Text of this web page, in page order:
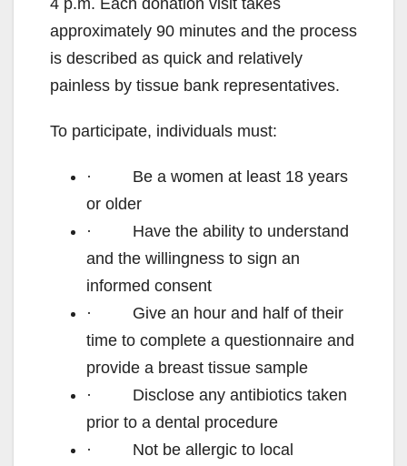
approximately 90 minutes and the process
is described as quick and relatively
painless by tissue bank representatives.
To participate, individuals must:
· Be a women at least 18 years
or older
· Have the ability to understand
and the willingness to sign an
informed consent
· Give an hour and half of their
time to complete a questionnaire and
provide a breast tissue sample
· Disclose any antibiotics taken
prior to a dental procedure
· Not be allergic to local